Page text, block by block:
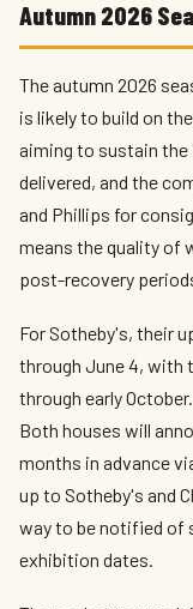
Autumn 2026
The autumn 2026
is likely to build on
aiming to sustain the
delivered, and the
and Phillips for
means the quality of
post-recovery
For Sotheby's, their
through June 4, with
through early
Both houses will
months in advance
up to Sotheby's and
way to be notified of
exhibition dates.